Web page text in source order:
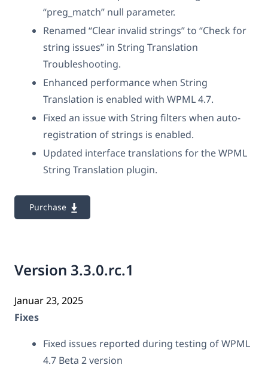
“preg_match” null parameter.
Renamed “Clear invalid strings” to “Check for
string issues” in String Translation
Troubleshooting.
Enhanced performance when String
Translation is enabled with WPML 4.7.
Fixed an issue with String filters when auto-
registration of strings is enabled.
Updated interface translations for the WPML
String Translation plugin.
Purchase
Version 3.3.0.rc.1
Januar 23, 2025
Fixes
Fixed issues reported during testing of WPML
4.7 Beta 2 version